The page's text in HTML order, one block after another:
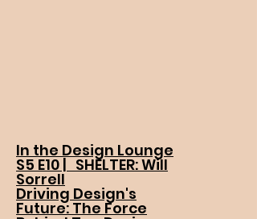
In the Design Lounge
S5 E10 | SHELTER: Will
Sorrell
Driving Design's
Future: The Force